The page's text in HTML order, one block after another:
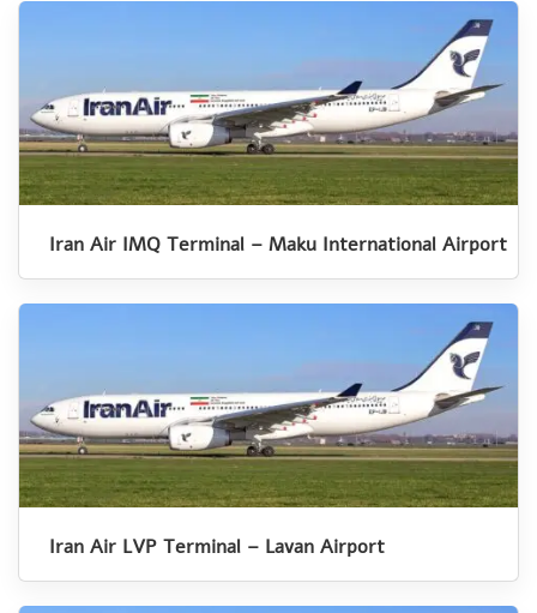
Iran Air IMQ Terminal – Maku International Airport
Iran Air LVP Terminal – Lavan Airport